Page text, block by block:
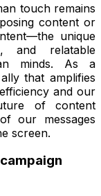
touch remains
content or
unique
and relatable
minds. As a
that amplifies
and our
of content
our messages
screen.